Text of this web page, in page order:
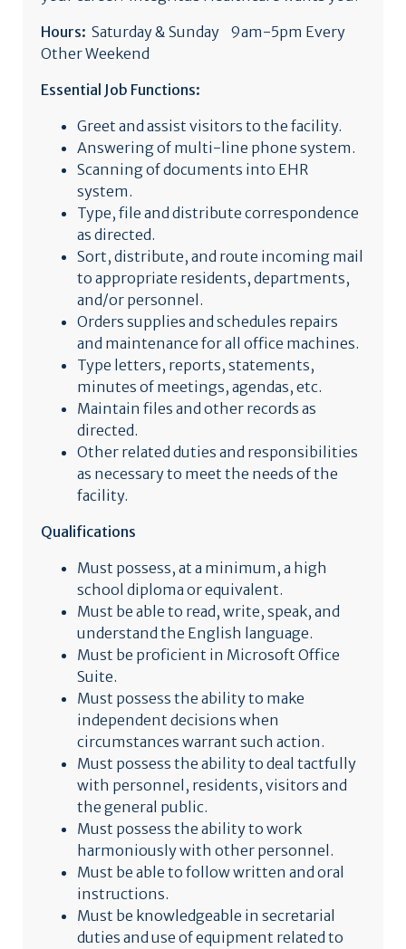
Hours: Saturday & Sunday 9am-5pm Every
Other Weekend
Essential Job Functions:
Greet and assist visitors to the facility.
Answering of multi-line phone system.
Scanning of documents into EHR
system.
Type, file and distribute correspondence
as directed.
Sort, distribute, and route incoming mail
to appropriate residents, departments,
and/or personnel.
Orders supplies and schedules repairs
and maintenance for all office machines.
Type letters, reports, statements,
minutes of meetings, agendas, etc.
Maintain files and other records as
directed.
Other related duties and responsibilities
as necessary to meet the needs of the
facility.
Qualifications
Must possess, at a minimum, a high
school diploma or equivalent.
Must be able to read, write, speak, and
understand the English language.
Must be proficient in Microsoft Office
Suite.
Must possess the ability to make
independent decisions when
circumstances warrant such action.
Must possess the ability to deal tactfully
with personnel, residents, visitors and
the general public.
Must possess the ability to work
harmoniously with other personnel.
Must be able to follow written and oral
instructions.
Must be knowledgeable in secretarial
duties and use of equipment related to